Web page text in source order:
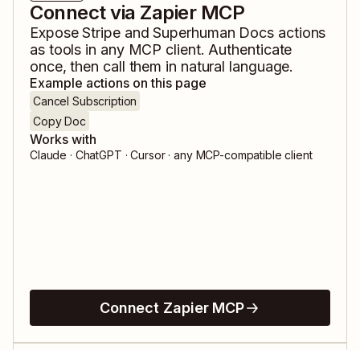
Connect via Zapier MCP
ExposeStripeandSuperhuman Docs actions
as tools in any MCP client. Authenticate
once, then call them in natural language.
Example actions on this page
Cancel Subscription
Copy Doc
Works with
Claude · ChatGPT · Cursor · any MCP-compatible client
Connect Zapier MCP